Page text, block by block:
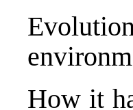
How it